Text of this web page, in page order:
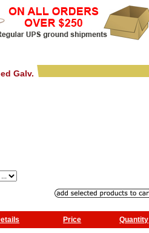
Galv.
Price Quantity